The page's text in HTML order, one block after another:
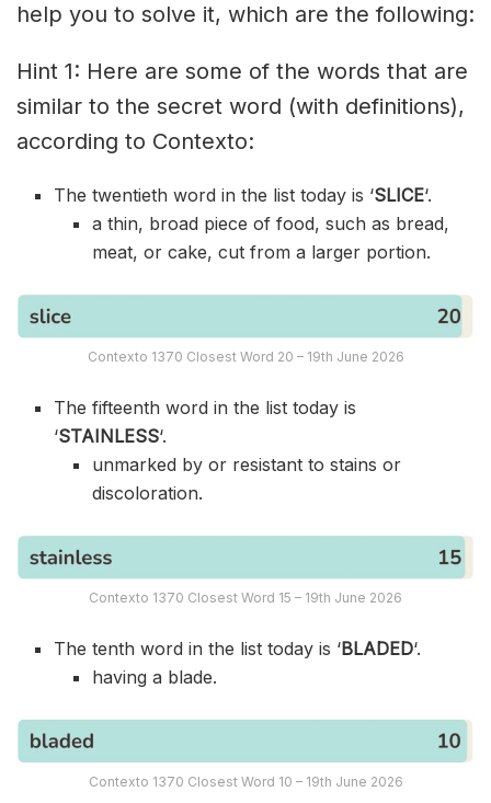
help you to solve it, which are the following:
Hint 1: Here are some of the words that are
similar to the secret word (with definitions),
according to Contexto:
The twentieth word in the list today is ‘SLICE‘.
a thin, broad piece of food, such as bread,
meat, or cake, cut from a larger portion.
Contexto 1370 Closest Word 20 – 19th June 2026
The fifteenth word in the list today is
‘STAINLESS‘.
unmarked by or resistant to stains or
discoloration.
Contexto 1370 Closest Word 15 – 19th June 2026
The tenth word in the list today is ‘BLADED‘.
having a blade.
Contexto 1370 Closest Word 10 – 19th June 2026